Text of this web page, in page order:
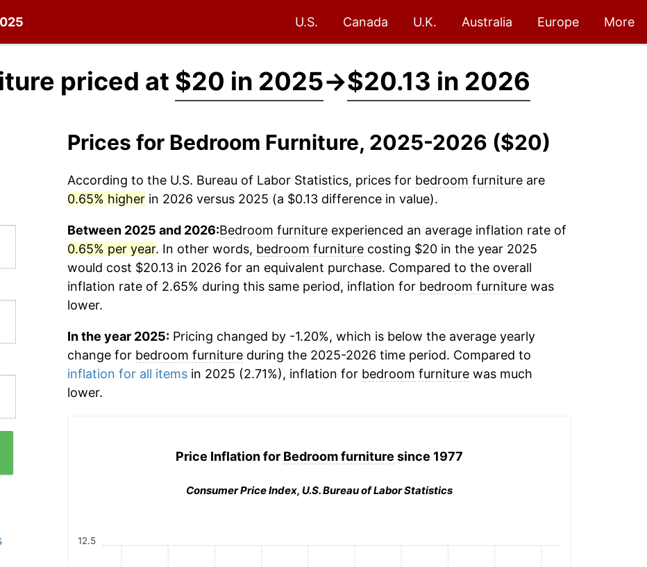
U.S. Canada U.K. Australia Europe More
priced at $20 in 2025→$20.13 in 2026
Prices for Bedroom Furniture, 2025-2026 ($20)
According to the U.S. Bureau of Labor Statistics, prices for bedroom furnitureare
0.65% higherin 2026 versus 2025 (a $0.13 difference in value).
Between 2025 and 2026:Bedroom furnitureexperienced an average inflation rate of
0.65% per year. In other words, bedroom furniturecosting $20 in the year 2025
would cost $20.13 in 2026 for an equivalent purchase. Compared to the overall
inflation rate of 2.65% during this same period, inflation for bedroom furniturewas
lower.
In the year 2025:Pricing changed by -1.20%, which is below the average yearly
change for bedroom furnitureduring the 2025-2026 time period. Compared to
inflation for all itemsin 2025 (2.71%), inflation for bedroom furniturewas much
lower.
Price Inflation for Bedroom furniture since 1977
Consumer Price Index, U.S. Bureau of Labor Statistics
12.5